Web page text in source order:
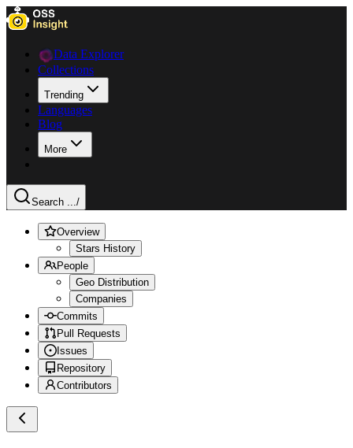
Data Explorer
Collections
Trending
Languages
Blog
More
Search .../
Overview
Stars History
People
Geo Distribution
Companies
Commits
Pull Requests
Issues
Repository
Contributors